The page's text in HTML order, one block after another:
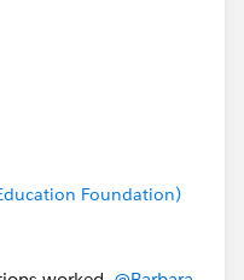
you find!
Foundation)